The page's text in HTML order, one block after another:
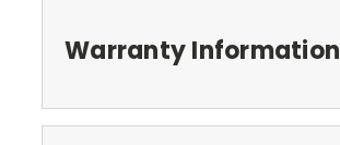
Warranty Information